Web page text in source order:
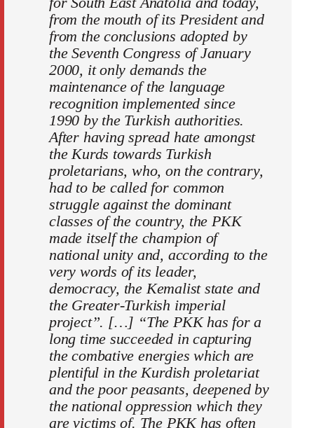
from the mouth of its President and
from the conclusions adopted by
the Seventh Congress of January
2000, it only demands the
maintenance of the language
recognition implemented since
1990 by the Turkish authorities.
After having spread hate amongst
the Kurds towards Turkish
proletarians, who, on the contrary,
had to be called for common
struggle against the dominant
classes of the country, the PKK
made itself the champion of
national unity and, according to the
very words of its leader,
democracy, the Kemalist state and
the Greater-Turkish imperial
project”. […] “The PKK has for a
long time succeeded in capturing
the combative energies which are
plentiful in the Kurdish proletariat
and the poor peasants, deepened by
the national oppression which they
are victims of. The PKK has often